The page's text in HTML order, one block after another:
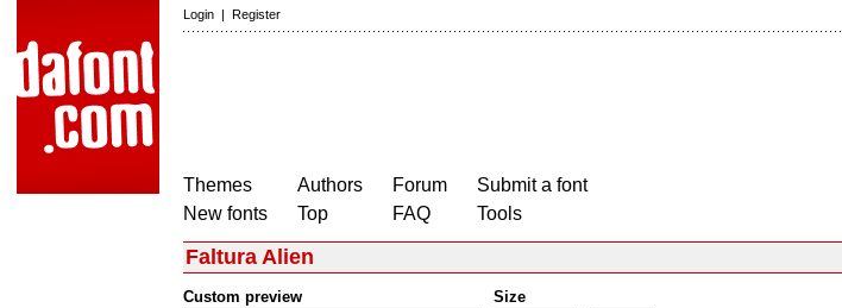
Login | Register
Themes
New fonts
Authors
Top
Forum
FAQ
Submit a font
Tools
Faltura Alien
Custom preview Size